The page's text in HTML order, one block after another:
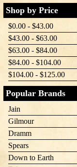
Shop by Price
$0.00 - $43.00
$43.00 - $63.00
$63.00 - $84.00
$84.00 - $104.00
$104.00 - $125.00
Popular Brands
Jain
Gilmour
Dramm
Spears
Down to Earth